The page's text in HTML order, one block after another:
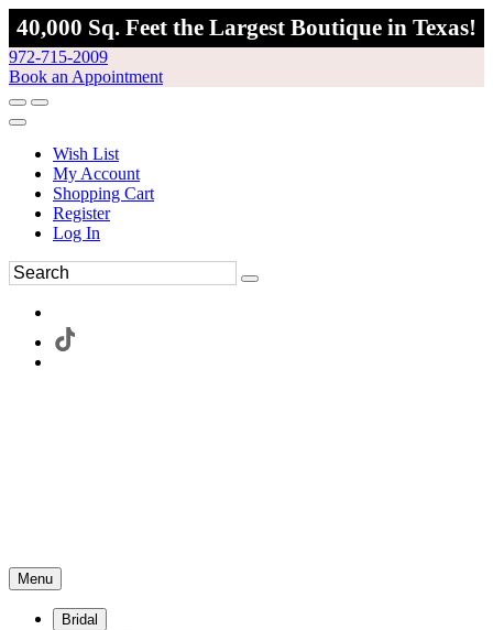
40,000 Sq. Feet the Largest Boutique in Texas!
972-715-2009
Book an Appointment
Wish List
My Account
Shopping Cart
Register
Log In
Menu
Bridal